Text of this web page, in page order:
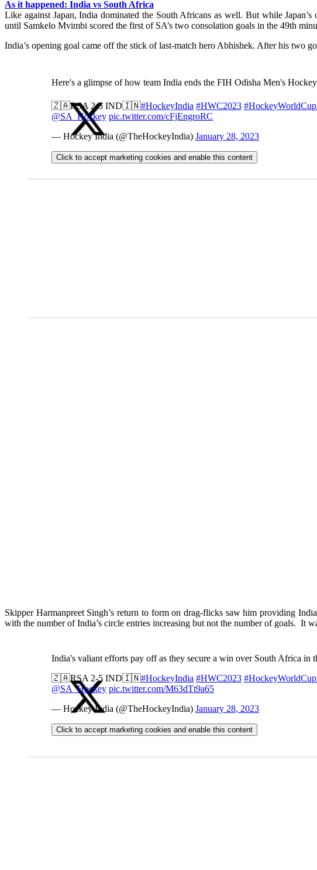
As it happened: India vs South Africa
Like against Japan, India dominated the South Africans as well. But while
until Samkelo Mvimbi scored the first of SA’s two consolation goals in the 49th
India’s opening goal came off the stick of last-match hero Abhishek. After his two
Here's a glimpse of how team India ends the FIH Odisha Men's
🇿🇦RSA 2-5 IND🇮🇳#HockeyIndia #HWC2023
@SA_Hockey pic.twitter.com/cFjEngroRC
— Hockey India (@TheHockeyIndia) January 28, 2023
Click to accept marketing cookies and enable this content
Skipper Harmanpreet Singh’s return to form on drag-flicks saw him providing
with the number of India’s circle entries increasing but not the number of goals. It
India's valiant efforts pay off as they secure a win over South Africa in
🇿🇦RSA 2-5 IND🇮🇳#HockeyIndia #HWC2023
@SA_Hockey pic.twitter.com/M63dTt9a65
— Hockey India (@TheHockeyIndia) January 28, 2023
Click to accept marketing cookies and enable this content